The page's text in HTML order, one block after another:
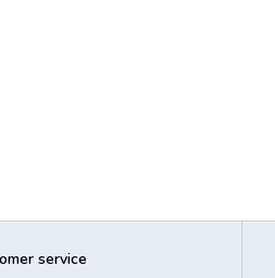
service